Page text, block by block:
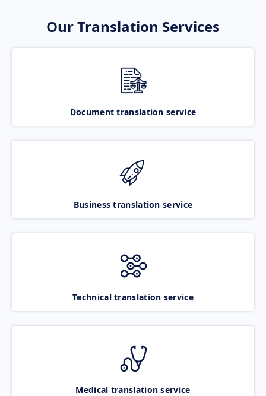
Our Translation Services
Document translation service
Business translation service
Technical translation service
Medical translation service